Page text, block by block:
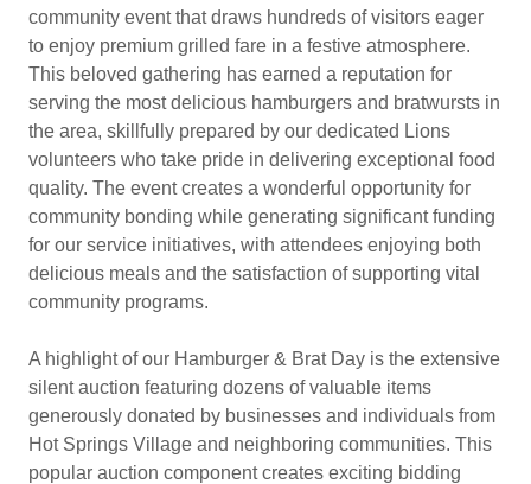
community event that draws hundreds of visitors eager
to enjoy premium grilled fare in a festive atmosphere.
This beloved gathering has earned a reputation for
serving the most delicious hamburgers and bratwursts in
the area, skillfully prepared by our dedicated Lions
volunteers who take pride in delivering exceptional food
quality. The event creates a wonderful opportunity for
community bonding while generating significant funding
for our service initiatives, with attendees enjoying both
delicious meals and the satisfaction of supporting vital
community programs.
A highlight of our Hamburger & Brat Day is the extensive
silent auction featuring dozens of valuable items
generously donated by businesses and individuals from
Hot Springs Village and neighboring communities. This
popular auction component creates exciting bidding